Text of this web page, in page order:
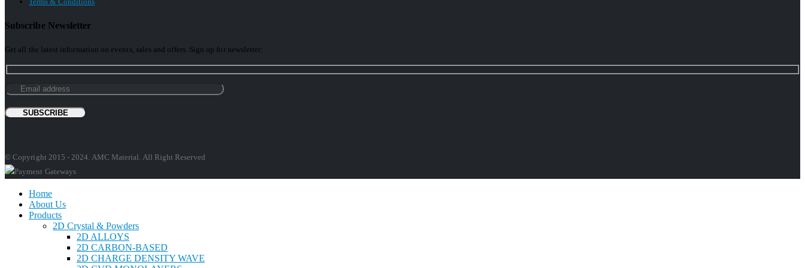
Subscribe Newsletter
Get all the latest information on events, sales and offers. Sign up for newsletter:
© Copyright 2015 - 2024. AMC Material. All Right Reserved
Home
About Us
Products
2D Crystal & Powders
2D ALLOYS
2D CARBON-BASED
2D CHARGE DENSITY WAVE